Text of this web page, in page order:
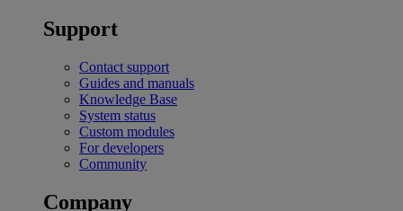
Support
Contact support
Guides and manuals
Knowledge Base
System status
Custom modules
For developers
Community
Company